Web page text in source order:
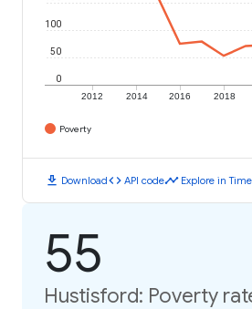
2012 2014 2016 2018
0
50
100
Poverty
download Downloadcode API codetimeline Explore in
55
Hustisford: Poverty